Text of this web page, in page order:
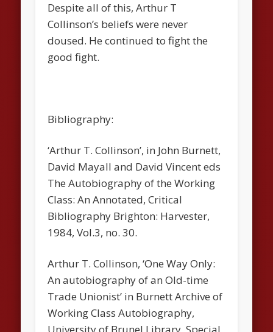
Despite all of this, Arthur T
Collinson’s beliefs were never
doused. He continued to fight the
good fight.
Bibliography:
‘Arthur T. Collinson’, in John Burnett,
David Mayall and David Vincent eds
The Autobiography of the Working
Class: An Annotated, Critical
Bibliography Brighton: Harvester,
1984, Vol.3, no. 30.
Arthur T. Collinson, ‘One Way Only:
An autobiography of an Old-time
Trade Unionist’ in Burnett Archive of
Working Class Autobiography,